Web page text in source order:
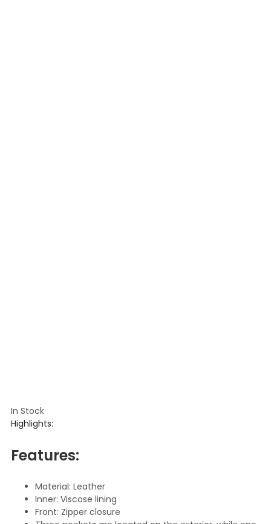
In Stock
Highlights:
Features:
Material: Leather
Inner: Viscose lining
Front: Zipper closure